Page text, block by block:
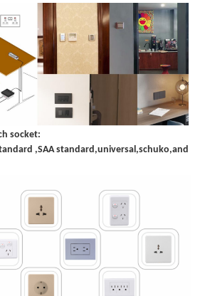
socket:
,SAA standard,universal,schuko,and